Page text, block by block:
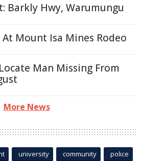
Barkly Hwy, Warumungu
At Mount Isa Mines Rodeo
Man Missing From
More News
university community police